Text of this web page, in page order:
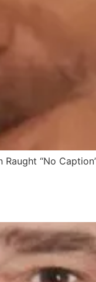
“No